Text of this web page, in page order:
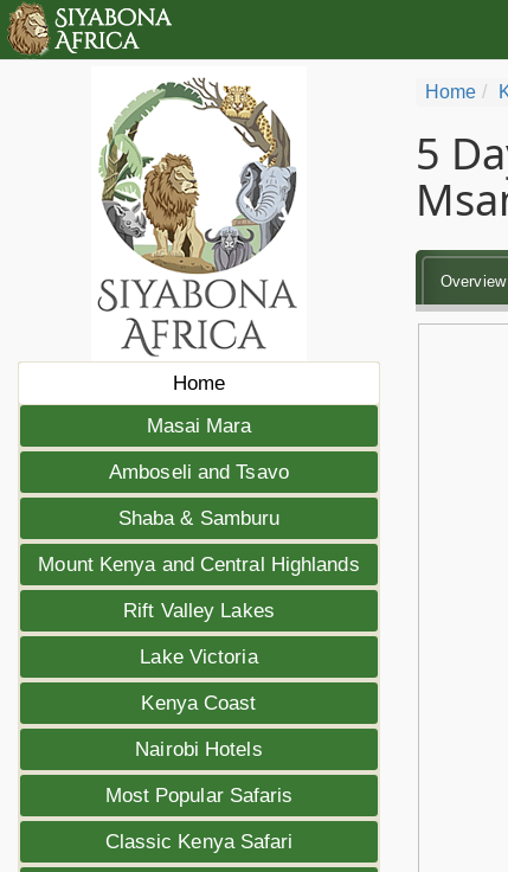
Home
Masai Mara
Amboseli and Tsavo
Shaba & Samburu
Mount Kenya and Central Highlands
Rift Valley Lakes
Lake Victoria
Kenya Coast
Nairobi Hotels
Most Popular Safaris
Classic Kenya Safari
Home
5
Overview